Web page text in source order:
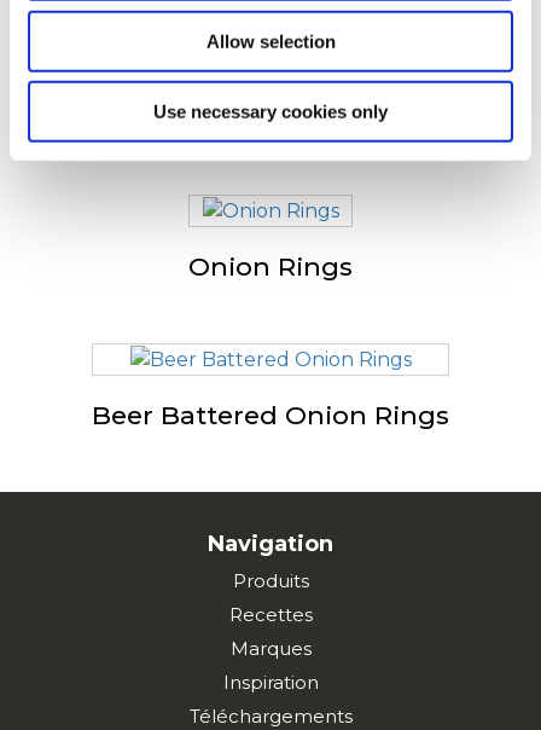
Allow selection
Use necessary cookies only
Spicy Onion Rings
Onion Rings
Beer Battered Onion Rings
Navigation
Produits
Recettes
Marques
Inspiration
Téléchargements